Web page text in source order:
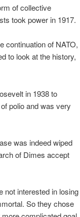
of collective
took power in 1917.
continuation of NATO,
to look at the history,
in 1938 to
polio and was very
was indeed wiped
of Dimes accept
not interested in losing
So they chose